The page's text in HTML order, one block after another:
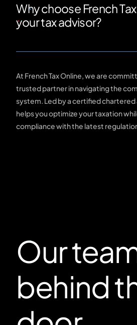
Why choose French
your tax advisor?
At French Tax Online, we are
trusted partner in navigating the
system. Led by a certified
helps you optimize your taxation
compliance with the latest
Our
behind